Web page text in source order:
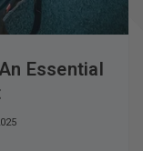
Essential